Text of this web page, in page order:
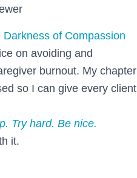
of Compassion
on avoiding and
burnout. My chapter
so I can give every client
Try hard. Be nice.
it.